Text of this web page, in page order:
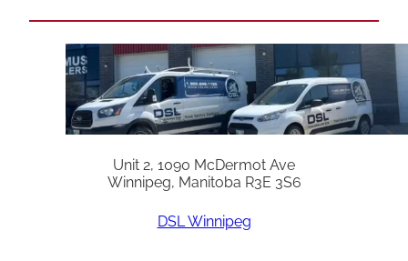
Unit 2, 1090 McDermot Ave
Winnipeg, Manitoba R3E 3S6
DSL Winnipeg